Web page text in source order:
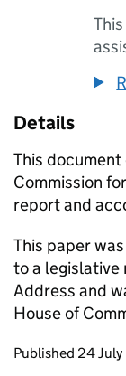
Details
This
Commission
report and
This paper
to a legislative
Address and
House of
Updates to
Published 24